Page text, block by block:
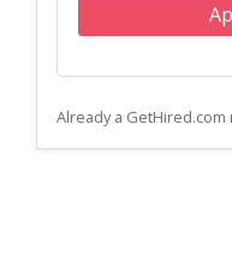
Already a GetHired.com